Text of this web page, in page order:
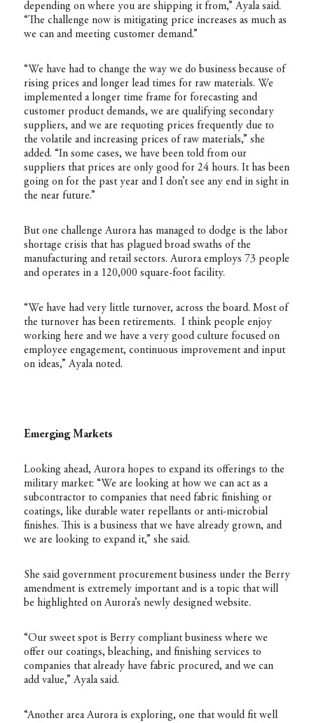
depending on where you are shipping it from,” Ayala said.
“The challenge now is mitigating price increases as much as
we can and meeting customer demand.”
“We have had to change the way we do business because of
rising prices and longer lead times for raw materials. We
implemented a longer time frame for forecasting and
customer product demands, we are qualifying secondary
suppliers, and we are requoting prices frequently due to
the volatile and increasing prices of raw materials,” she
added. “In some cases, we have been told from our
suppliers that prices are only good for 24 hours. It has been
going on for the past year and I don’t see any end in sight in
the near future.”
But one challenge Aurora has managed to dodge is the labor
shortage crisis that has plagued broad swaths of the
manufacturing and retail sectors. Aurora employs 73 people
and operates in a 120,000 square-foot facility.
“We have had very little turnover, across the board. Most of
the turnover has been retirements. I think people enjoy
working here and we have a very good culture focused on
employee engagement, continuous improvement and input
on ideas,” Ayala noted.
Emerging Markets
Looking ahead, Aurora hopes to expand its offerings to the
military market: “We are looking at how we can act as a
subcontractor to companies that need fabric finishing or
coatings, like durable water repellants or anti-microbial
finishes. This is a business that we have already grown, and
we are looking to expand it,” she said.
She said government procurement business under the Berry
amendment is extremely important and is a topic that will
be highlighted on Aurora’s newly designed website.
“Our sweet spot is Berry compliant business where we
offer our coatings, bleaching, and finishing services to
companies that already have fabric procured, and we can
add value,” Ayala said.
“Another area Aurora is exploring, one that would fit well